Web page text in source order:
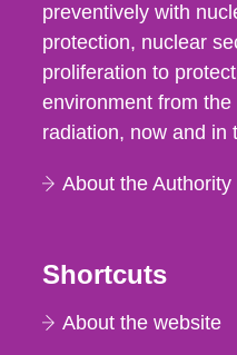
preventively with
protection, nuclear
proliferation to
environment from
radiation, now and in
About the Authority
Shortcuts
About the website